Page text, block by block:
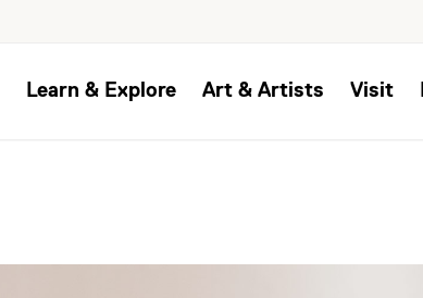
Learn & Explore Art & Artists Visit